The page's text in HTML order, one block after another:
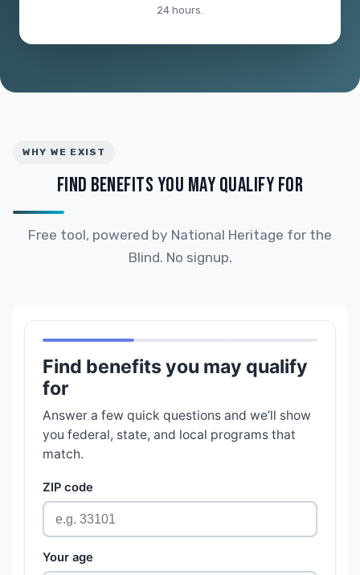
24 hours.
WHY WE EXIST
FIND BENEFITS YOU MAY QUALIFY FOR
Free tool, powered by National Heritage for the
Blind. No signup.